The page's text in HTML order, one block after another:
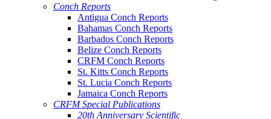
Conch Reports
Antigua Conch Reports
Bahamas Conch Reports
Barbados Conch Reports
Belize Conch Reports
CRFM Conch Reports
St. Kitts Conch Reports
St. Lucia Conch Reports
Jamaica Conch Reports
CRFM Special Publications
20th Anniversary Scientific